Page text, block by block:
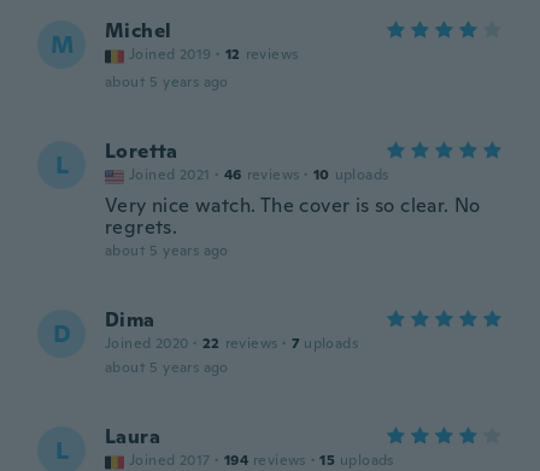
M Michel
Joined 2019 · 12 reviews
about 5 years ago
L Loretta
Joined 2021 · 46 reviews · 10 uploads
Very nice watch. The cover is so clear. No
regrets.
about 5 years ago
D Dima
Joined 2020 · 22 reviews · 7 uploads
about 5 years ago
L Laura
Joined 2017 · 194 reviews · 15 uploads